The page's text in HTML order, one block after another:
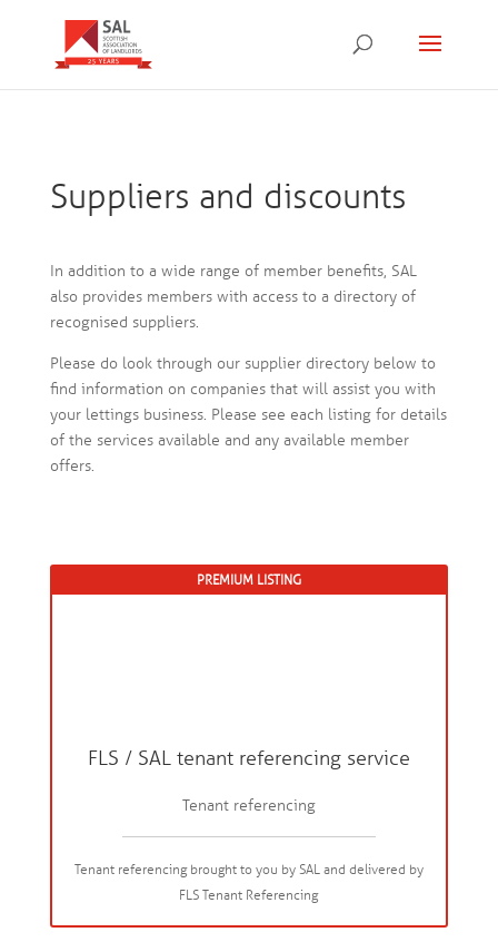
Suppliers and discounts
In addition to a wide range of member benefits, SAL
also provides members with access to a directory of
recognised suppliers.
Please do look through our supplier directory below to
find information on companies that will assist you with
your lettings business. Please see each listing for details
of the services available and any available member
offers.
PREMIUM LISTING
FLS / SAL tenant referencing service
Tenant referencing
Tenant referencing brought to you by SAL and delivered by
FLS Tenant Referencing